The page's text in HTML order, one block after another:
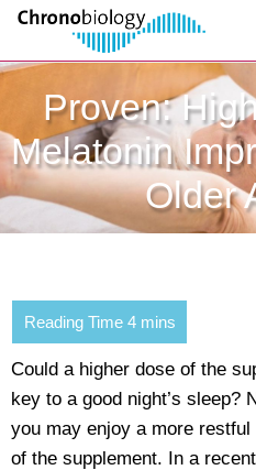
Proven:
Melatonin
Older
Could a higher dose of the
key to a good night’s sleep?
you may enjoy a more
of the supplement. In a